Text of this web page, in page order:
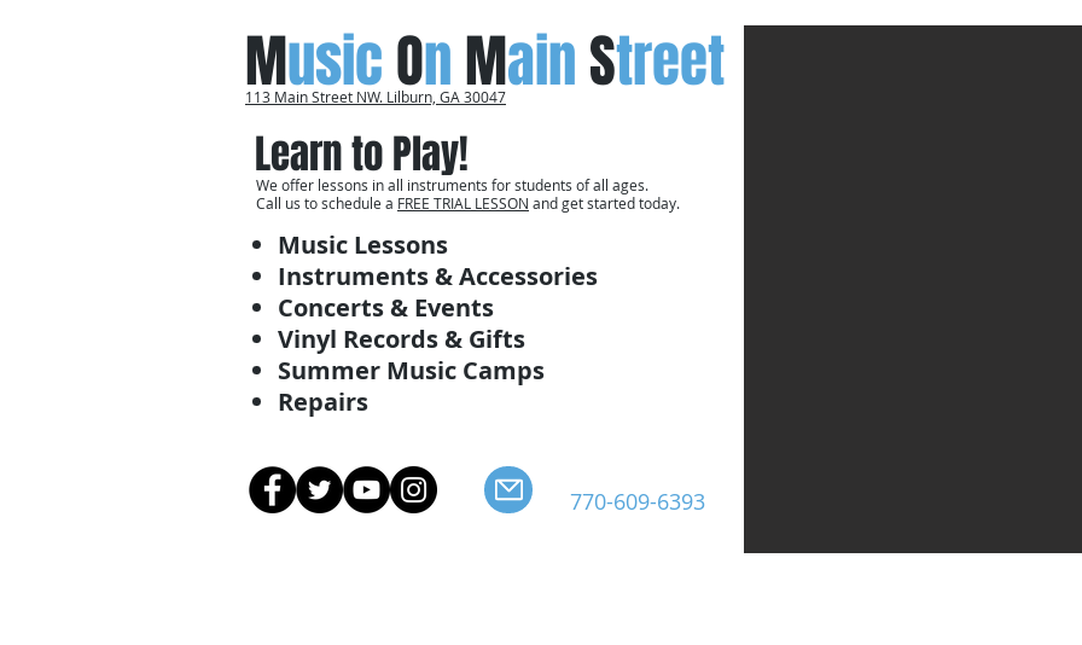
MusicOnMainStreet
113 Main Street NW. Lilburn, GA 30047
Learn to Play!
770-609-6393
Music Lessons
Instruments & Accessories
Concerts & Events
Vinyl Records & Gifts
Summer Music Camps
Repairs
We offer lessons in all instruments for students of all ages.
Call us to schedule a FREE TRIAL LESSON and get started today.